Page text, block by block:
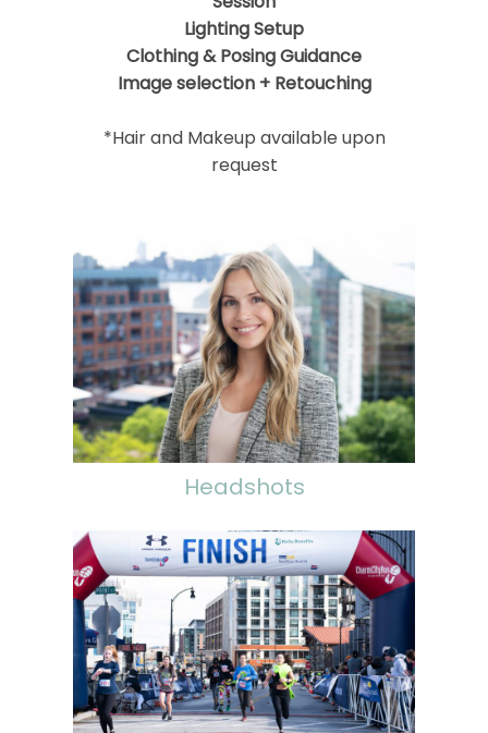
Lighting Setup
Clothing & Posing Guidance
Image selection + Retouching
*Hair and Makeup available upon
request
Headshots